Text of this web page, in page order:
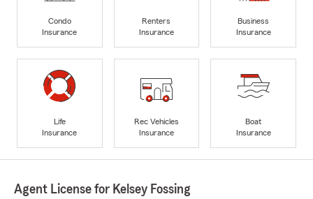
Condo
Insurance
Renters
Insurance
Business
Insurance
Life
Insurance
Rec Vehicles
Insurance
Boat
Insurance
Agent License for Kelsey Fossing